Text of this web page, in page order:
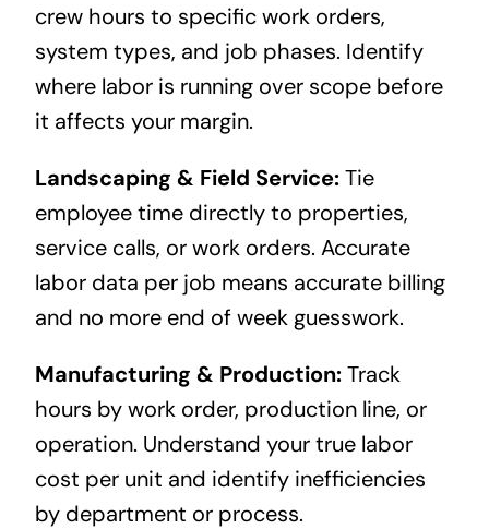
crew hours to specific work orders,
system types, and job phases. Identify
where labor is running over scope before
it affects your margin.
Landscaping & Field Service:Tie
employee time directly to properties,
service calls, or work orders. Accurate
labor data per job means accurate billing
and no more end of week guesswork.
Manufacturing & Production:Track
hours by work order, production line, or
operation. Understand your true labor
cost per unit and identify inefficiencies
by department or process.